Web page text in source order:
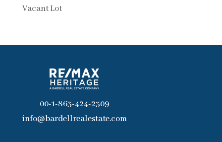
Vacant Lot
00-1-863-424-2309
info@bardellrealestate.com